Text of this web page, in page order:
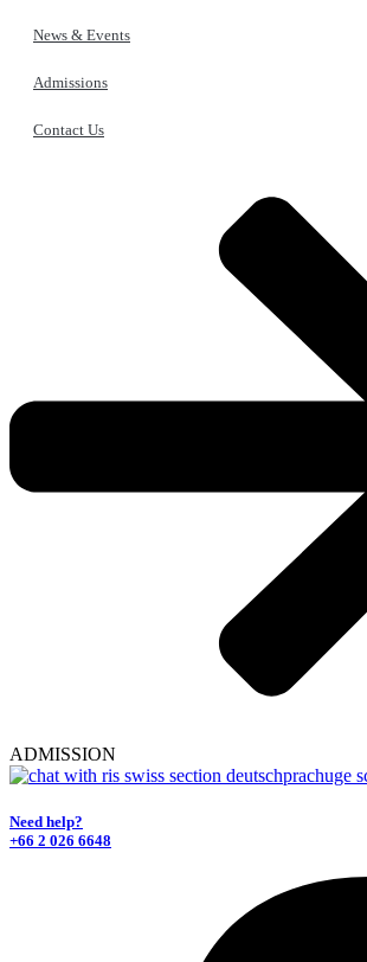
News & Events
Admissions
Contact Us
ADMISSION
Need help?
+66 2 026 6648